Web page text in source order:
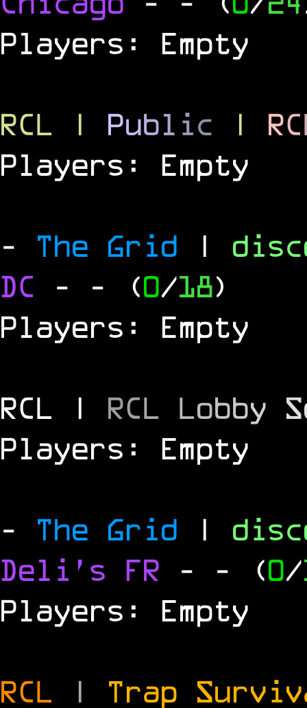
Players: Empty
RCL | Publ ic | RC
Players: Empty
- The Grid |
DC - - (0/18)
Players: Empty
RCL | RCL Lobby S
Players: Empty
- The Grid |
Deli's FR - - (0/
Players: Empty
RCL | Trap